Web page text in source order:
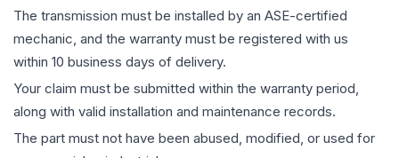
The transmission must be installed by an ASE-certified
mechanic, and the warranty must be registered with us
within 10 business days of delivery.
Your claim must be submitted within the warranty period,
along with valid installation and maintenance records.
The part must not have been abused, modified, or used for